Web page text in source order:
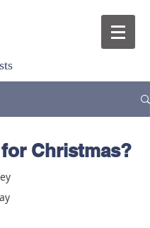
Christmas?